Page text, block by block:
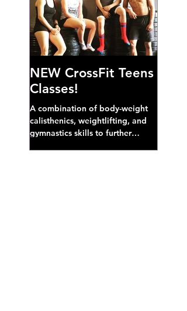
NEW CrossFit Teens
Classes!
A combination of body-weight
calisthenics, weightlifting, and
gymnastics skills to further